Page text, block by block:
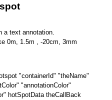
a text annotation.
0m, 1.5m , -20cm, 3mm
"containerId" "theName"
"annotationColor"
hotSpotData theCallBack